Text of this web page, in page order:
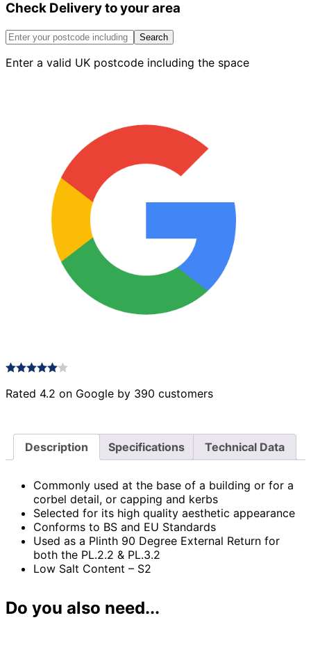
External
Corner
Left
Check Delivery to your area
Search
Enter a valid UK postcode including the space
Rated 4.2 on Google by 390 customers
Description Specifications Technical Data
Commonly used at the base of a building or for a
corbel detail, or capping and kerbs
Selected for its high quality aesthetic appearance
Conforms to BS and EU Standards
Used as a Plinth 90 Degree External Return for
both the PL.2.2 & PL.3.2
Low Salt Content – S2
Do you also need...